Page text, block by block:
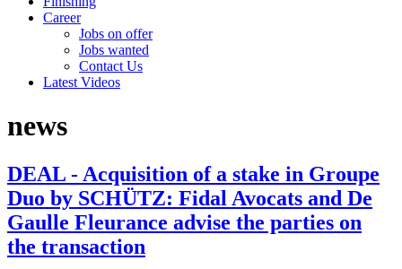
Career
Jobs on offer
Jobs wanted
Contact Us
Latest Videos
news
DEAL - Acquisition of a stake in Groupe
Duo by SCHÜTZ: Fidal Avocats and De
Gaulle Fleurance advise the parties on
the transaction